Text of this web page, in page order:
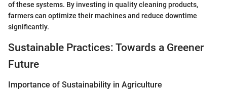
of these systems. By investing in quality cleaning products,
farmers can optimize their machines and reduce downtime
significantly.
Sustainable Practices: Towards a Greener
Future
Importance of Sustainability in Agriculture